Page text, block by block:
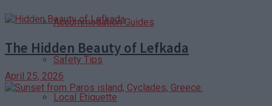
Accommodation Guides
Safety Tips
Local Etiquette
The Hidden Beauty of Lefkada
April 25, 2026